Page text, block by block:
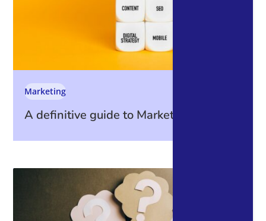
A definitive guide to Marketing Metrics
Marketing